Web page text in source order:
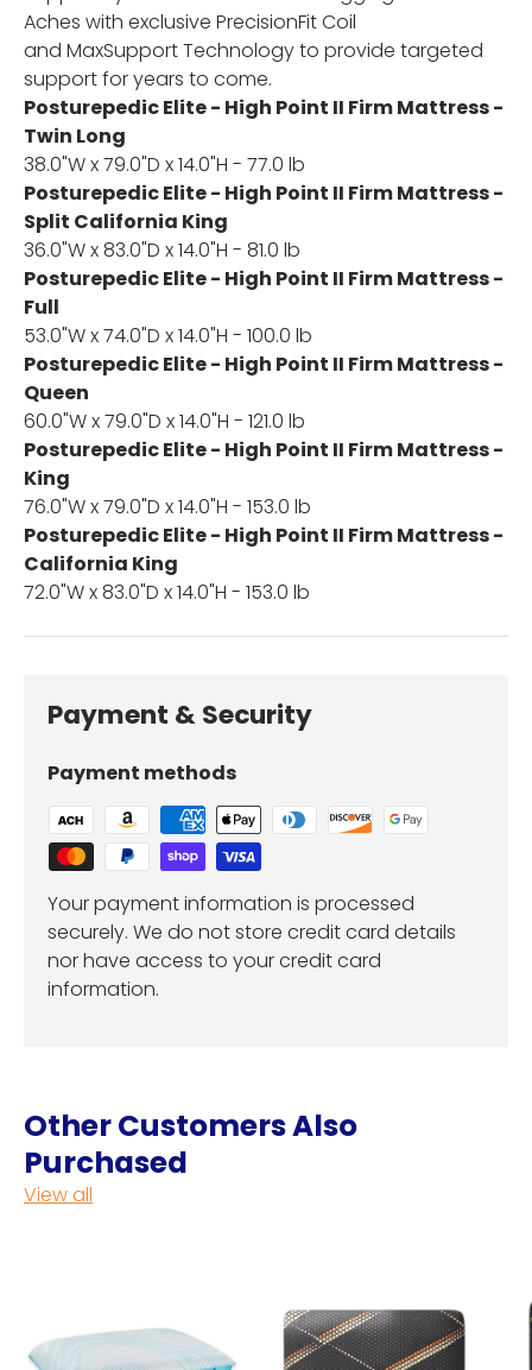
Aches with exclusive PrecisionFit Coil
and MaxSupport Technology to provide targeted
support for years to come.
Posturepedic Elite - High Point II Firm Mattress -
Twin Long
38.0"W x 79.0"D x 14.0"H - 77.0 lb
Posturepedic Elite - High Point II Firm Mattress -
Split California King
36.0"W x 83.0"D x 14.0"H - 81.0 lb
Posturepedic Elite - High Point II Firm Mattress -
Full
53.0"W x 74.0"D x 14.0"H - 100.0 lb
Posturepedic Elite - High Point II Firm Mattress -
Queen
60.0"W x 79.0"D x 14.0"H - 121.0 lb
Posturepedic Elite - High Point II Firm Mattress -
King
76.0"W x 79.0"D x 14.0"H - 153.0 lb
Posturepedic Elite - High Point II Firm Mattress -
California King
72.0"W x 83.0"D x 14.0"H - 153.0 lb
Payment & Security
Payment methods
Your payment information is processed
securely. We do not store credit card details
nor have access to your credit card
information.
Other Customers Also
Purchased
View all